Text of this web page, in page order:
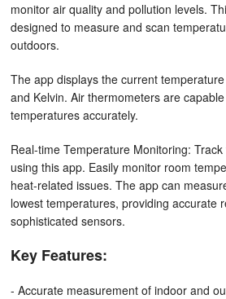
monitor air quality and pollution levels.
designed to measure and scan
outdoors.
The app displays the current
and Kelvin. Air thermometers are
temperatures accurately.
Real-time Temperature Monitoring:
using this app. Easily monitor room
heat-related issues. The app can
lowest temperatures, providing accurate
sophisticated sensors.
Key Features:
- Accurate measurement of indoor and